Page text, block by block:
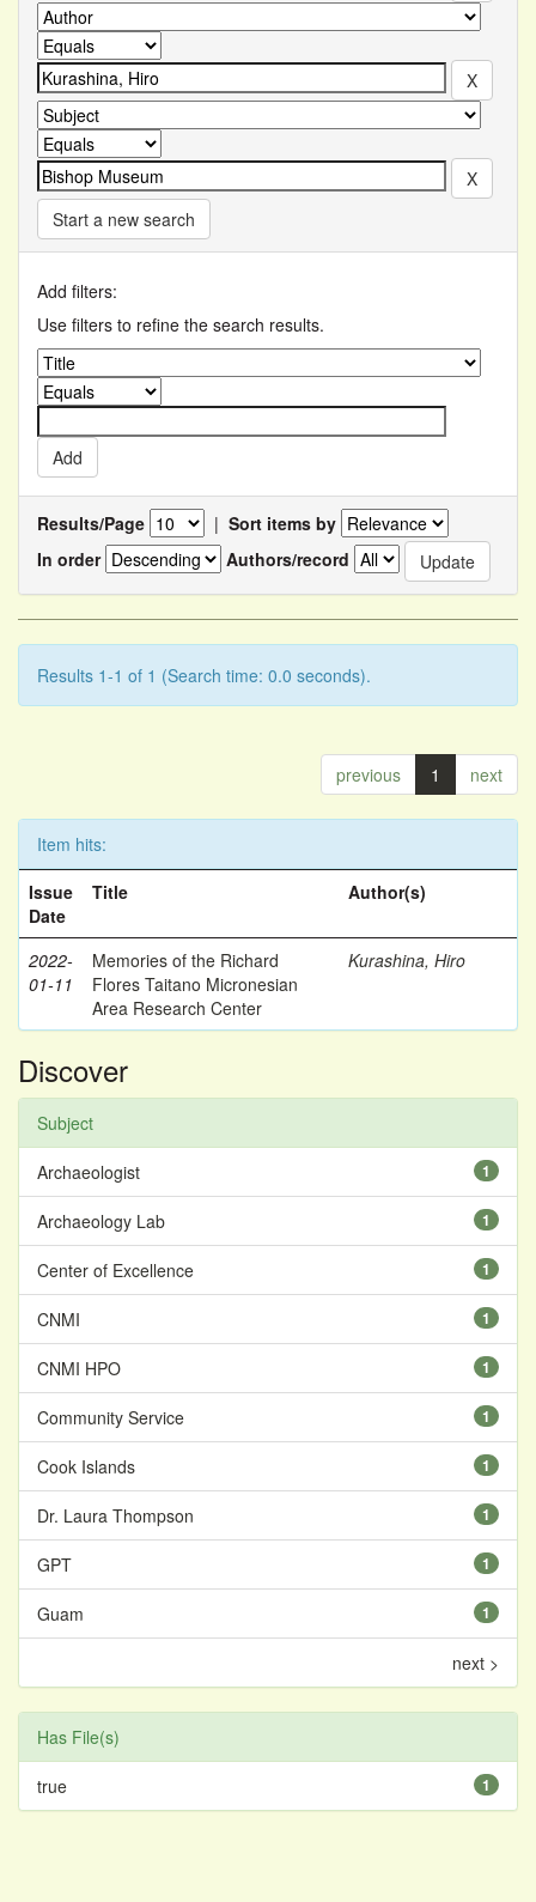
Start a new search
Add filters:
Use filters to refine the search results.
Results/Page | Sort items by
In order
Authors/record
Results 1-1 of 1 (Search time: 0.0 seconds).
previous 1 next
Item hits:
Issue
Date
Title Author(s)
2022-
01-11
Memories of the Richard
Flores Taitano Micronesian
Area Research Center
Kurashina, Hiro
Discover
Subject
1
Archaeologist
1
Archaeology Lab
1
Center of Excellence
1
CNMI
1
CNMI HPO
1
Community Service
1
Cook Islands
1
Dr. Laura Thompson
1
GPT
1
Guam
next >
Has File(s)
1
true